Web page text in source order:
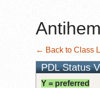
← Back to Class
PDL Status
Y = preferred